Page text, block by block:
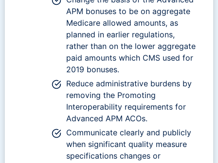
APM bonuses to be on aggregate
Medicare allowed amounts, as
planned in earlier regulations,
rather than on the lower aggregate
paid amounts which CMS used for
2019 bonuses.
Reduce administrative burdens by
removing the Promoting
Interoperability requirements for
Advanced APM ACOs.
Communicate clearly and publicly
when significant quality measure
specifications changes or